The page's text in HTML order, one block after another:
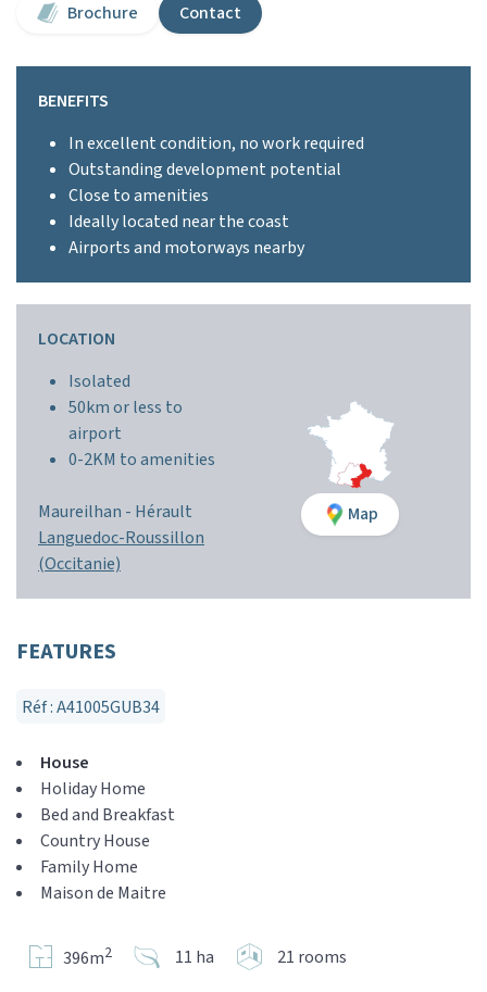
Brochure
Contact
BENEFITS
In excellent condition, no work required
Outstanding development potential
Close to amenities
Ideally located near the coast
Airports and motorways nearby
LOCATION
Isolated
50km or less to
airport
0-2KM to amenities
Maureilhan - Hérault
Languedoc-Roussillon
(Occitanie)
Map
FEATURES
Réf : A41005GUB34
House
Holiday Home
Bed and Breakfast
Country House
Family Home
Maison de Maitre
396m2 11 ha 21 rooms